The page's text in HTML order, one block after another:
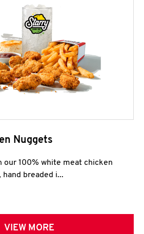
Nuggets
our 100% white meat chicken
breaded i...
VIEW MORE